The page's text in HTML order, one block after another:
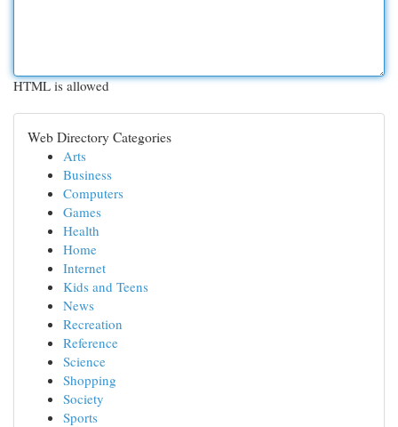
HTML is allowed
Web Directory Categories
Arts
Business
Computers
Games
Health
Home
Internet
Kids and Teens
News
Recreation
Reference
Science
Shopping
Society
Sports